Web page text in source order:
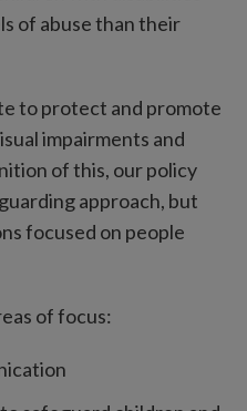
of abuse than their
to protect and promote
impairments and
of this, our policy
approach, but
focused on people
of focus: